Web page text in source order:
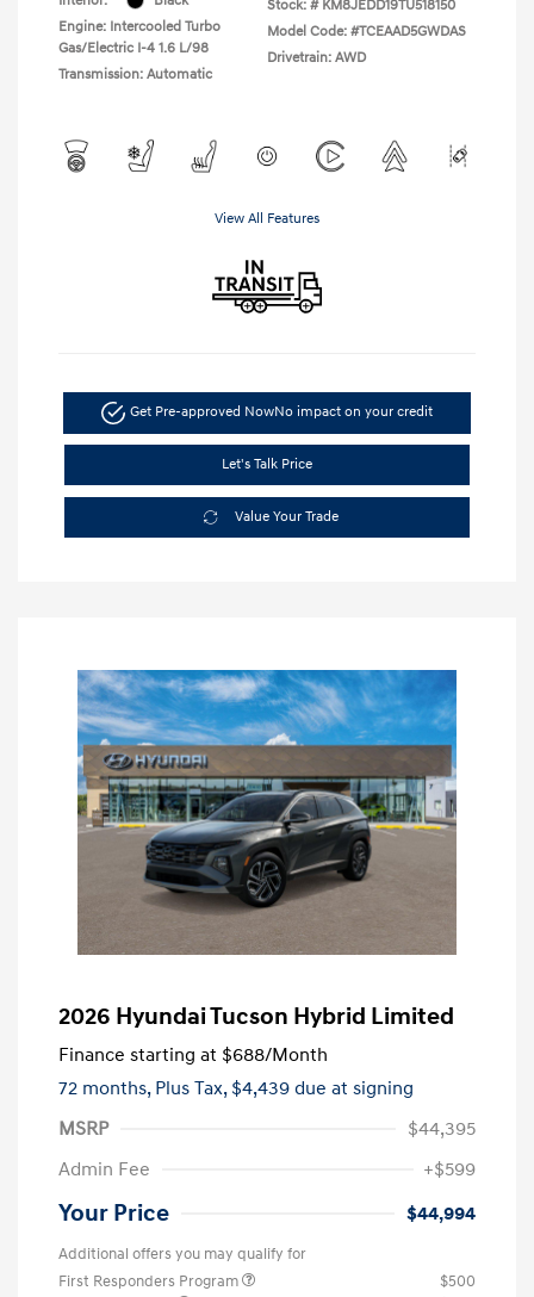
Engine: Intercooled Turbo
Gas/Electric I-4 1.6 L/98
Transmission: Automatic
Stock: # KM8JEDD19TU518150
Model Code: #TCEAAD5GWDAS
Drivetrain: AWD
View All Features
Get Pre-approved NowNo impact on your credit
Let's Talk Price
Value Your Trade
2026 Hyundai Tucson Hybrid Limited
Finance starting at $688/Month
72 months, Plus Tax, $4,439 due at signing
MSRP
$44,395
Admin Fee
+$599
Your Price $44,994
Additional offers you may qualify for
First Responders Program
$500